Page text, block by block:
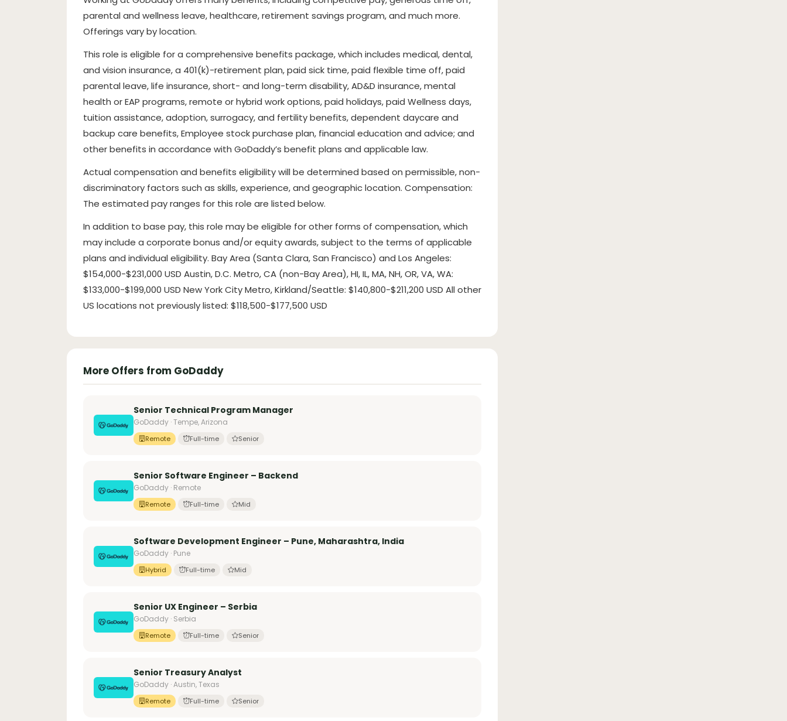
parental and wellness leave, healthcare, retirement savings program, and much more.
Offerings vary by location.
This role is eligible for a comprehensive benefits package, which includes medical, dental,
and vision insurance, a 401(k)-retirement plan, paid sick time, paid flexible time off, paid
parental leave, life insurance, short- and long-term disability, AD&D insurance, mental
health or EAP programs, remote or hybrid work options, paid holidays, paid Wellness days,
tuition assistance, adoption, surrogacy, and fertility benefits, dependent daycare and
backup care benefits, Employee stock purchase plan, financial education and advice; and
other benefits in accordance with GoDaddy’s benefit plans and applicable law.
Actual compensation and benefits eligibility will be determined based on permissible, non-
discriminatory factors such as skills, experience, and geographic location. Compensation:
The estimated pay ranges for this role are listed below.
In addition to base pay, this role may be eligible for other forms of compensation, which
may include a corporate bonus and/or equity awards, subject to the terms of applicable
plans and individual eligibility. Bay Area (Santa Clara, San Francisco) and Los Angeles:
$154,000-$231,000 USD Austin, D.C. Metro, CA (non-Bay Area), HI, IL, MA, NH, OR, VA, WA:
$133,000-$199,000 USD New York City Metro, Kirkland/Seattle: $140,800-$211,200 USD All other
US locations not previously listed: $118,500-$177,500 USD
More Offers from GoDaddy
Senior Technical Program Manager
GoDaddy · Tempe, Arizona
Remote Full-time Senior
Senior Software Engineer – Backend
GoDaddy · Remote
Remote Full-time Mid
Software Development Engineer – Pune, Maharashtra, India
GoDaddy · Pune
Hybrid Full-time Mid
Senior UX Engineer – Serbia
GoDaddy · Serbia
Remote Full-time Senior
Senior Treasury Analyst
GoDaddy · Austin, Texas
Remote Full-time Senior